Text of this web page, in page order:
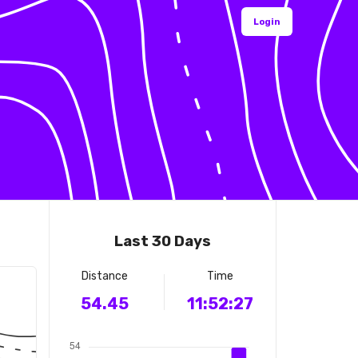
Last 30 Days
Distance
54.45
Time
11:52:27
Login